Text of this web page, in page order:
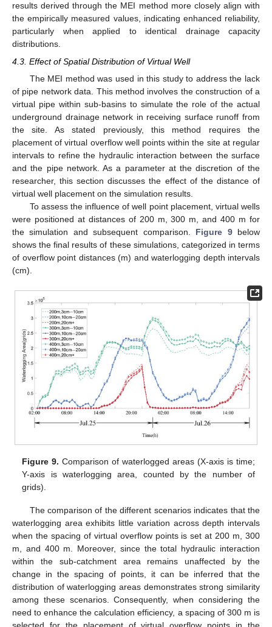
results derived through the MEI method more closely align with
the empirically measured values, indicating enhanced reliability,
particularly when applied to identical drainage capacity
distributions.
4.3. Effect of Spatial Distribution of Virtual Well
The MEI method was used in this study to address the lack
of pipe network data. This method involves the construction of a
virtual pipe within sub-basins to simulate the role of the actual
underground drainage network in receiving surface runoff from
the site. As stated previously, this method requires the
placement of virtual overflow well points within the site at regular
intervals to refine the hydraulic interaction between the surface
and the pipe network. As a parameter at the discretion of the
researcher, this section discusses the effect of the distance of
virtual well placement on the simulation results.
To assess the influence of well point placement, virtual wells
were positioned at distances of 200 m, 300 m, and 400 m for
the simulation and subsequent comparison. Figure 9below
shows the final results of these simulations, categorized in terms
of overflow point distances (m) and waterlogging depth intervals
(cm).
Figure 9. Comparison of waterlogged areas (X-axis is time;
Y-axis is waterlogging area, counted by the number of
grids).
The comparison of the different scenarios indicates that the
waterlogging area exhibits little variation across depth intervals
when the spacing of virtual overflow points is set at 200 m, 300
m, and 400 m. Moreover, since the total hydraulic interaction
within the sub-catchment area remains unaffected by the
change in the spacing of points, it can be inferred that the
distribution of waterlogging areas demonstrates strong similarity
among these scenarios. Consequently, when considering the
need to enhance the calculation efficiency, a spacing of 300 m is